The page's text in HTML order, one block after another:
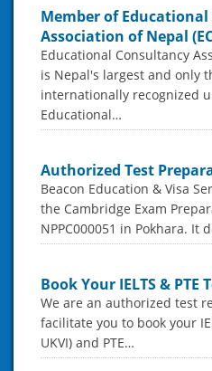
Member of
Association of Nepal
Educational Consultancy
is Nepal's largest and only
internationally recognized
Educational…
Authorized Test
Beacon Education & Visa
the Cambridge Exam
NPPC000051 in Pokhara. It
Book Your IELTS & PTE
We are an authorized test
facilitate you to book your
UKVI) and PTE…